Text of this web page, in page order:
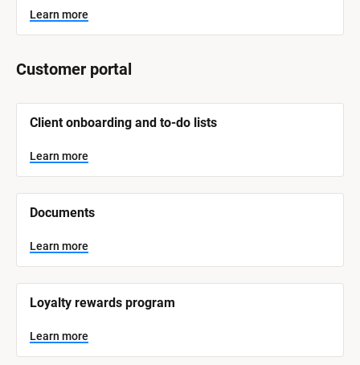
e
]
e
a
n
o
Learn more
Customer portal
B
o
c
k
/
S
s
t
e
m
a
e
]
Client onboarding and to-do lists
Learn more
Documents
Learn more
Loyalty rewards program
Learn more